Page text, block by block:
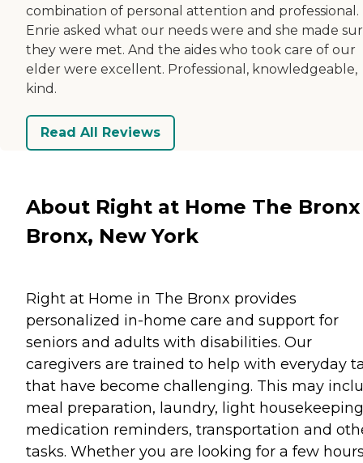
combination of personal attention and professional.
Enrie asked what our needs were and she made
they were met. And the aides who took care of our
elder were excellent. Professional, knowledgeable,
kind.
Read All Reviews
About Right at Home The
Bronx, New York
Right at Home in The Bronx provides
personalized in-home care and support for
seniors and adults with disabilities. Our
caregivers are trained to help with everyday
that have become challenging. This may
meal preparation, laundry, light
medication reminders, transportation and
tasks. Whether you are looking for a few